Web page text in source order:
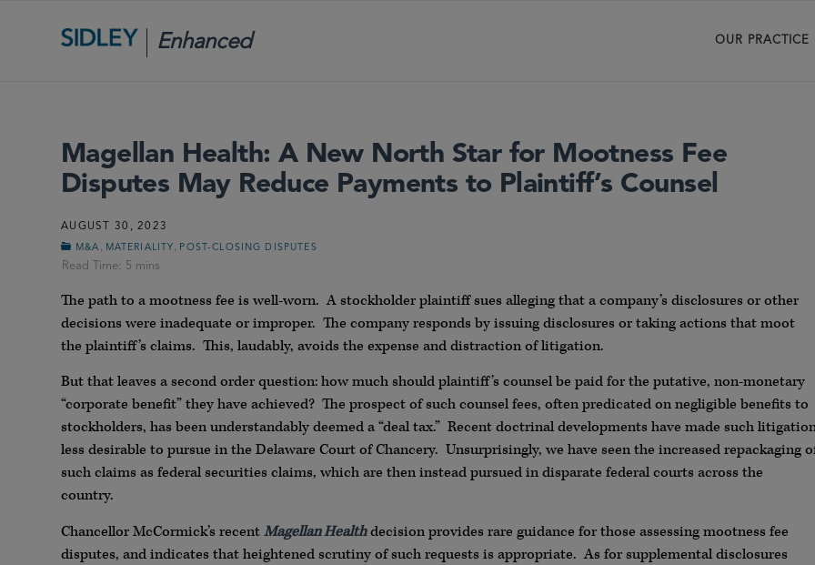
Enhanced OUR PRACTICE
Magellan Health: A New North Star for Mootness Fee
Disputes May Reduce Payments to Plaintiff’s Counsel
AUGUST 30, 2023
M&A MATERIALITY POST-CLOSING DISPUTES
The path to a mootness fee is well-worn. A stockholder plaintiff sues alleging that a company’s disclosures or other
decisions were inadequate or improper. The company responds by issuing disclosures or taking actions that moot
the plaintiff’s claims. This, laudably, avoids the expense and distraction of litigation.
But that leaves a second order question: how much should plaintiff’s counsel be paid for the putative, non-monetary
“corporate benefit” they have achieved? The prospect of such counsel fees, often predicated on negligible benefits to
stockholders, has been understandably deemed a “deal tax.” Recent doctrinal developments have made such
less desirable to pursue in the Delaware Court of Chancery. Unsurprisingly, we have seen the increased repackaging
such claims as federal securities claims, which are then instead pursued in disparate federal courts across the
country.
Chancellor McCormick’s recentMagellan Healthdecision provides rare guidance for those assessing mootness fee
disputes, and indicates that heightened scrutiny of such requests is appropriate. As for supplemental disclosures